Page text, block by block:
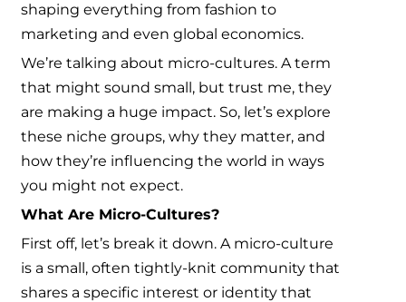
shaping everything from fashion to
marketing and even global economics.
We’re talking about micro-cultures. A term
that might sound small, but trust me, they
are making a huge impact. So, let’s explore
these niche groups, why they matter, and
how they’re influencing the world in ways
you might not expect.
What Are Micro-Cultures?
First off, let’s break it down. A micro-culture
is a small, often tightly-knit community that
shares a specific interest or identity that